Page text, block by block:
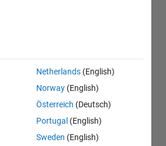
Netherlands (English)
Norway (English)
Österreich (Deutsch)
Portugal (English)
Sweden (English)